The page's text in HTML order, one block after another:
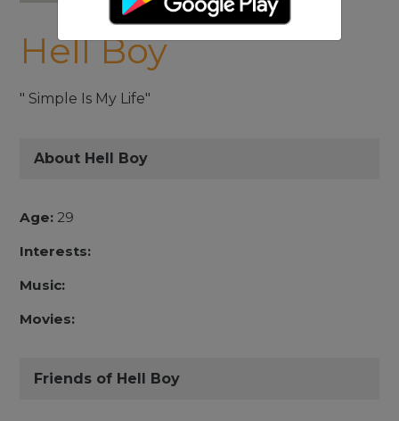
Hell Boy
" Simple Is My Life"
About Hell Boy
Age: 29
Interests:
Music:
Movies:
Friends of Hell Boy